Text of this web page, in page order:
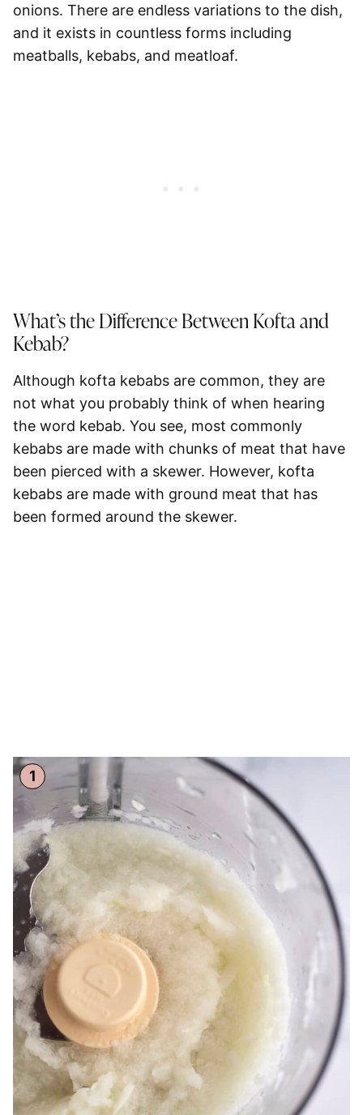
onions. There are endless variations to the dish,
and it exists in countless forms including
meatballs, kebabs, and meatloaf.
What’s the Difference Between Kofta and
Kebab?
Although kofta kebabs are common, they are
not what you probably think of when hearing
the word kebab. You see, most commonly
kebabs are made with chunks of meat that have
been pierced with a skewer. However, kofta
kebabs are made with ground meat that has
been formed around the skewer.